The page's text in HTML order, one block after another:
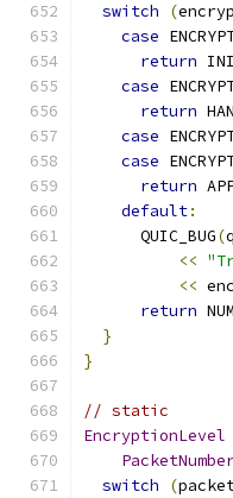
switch
(
case
return
case
return
case
case
return
default:
      QUIC_BUG
(
<<
<<
return
}
}
// static
EncryptionLevel
switch
(